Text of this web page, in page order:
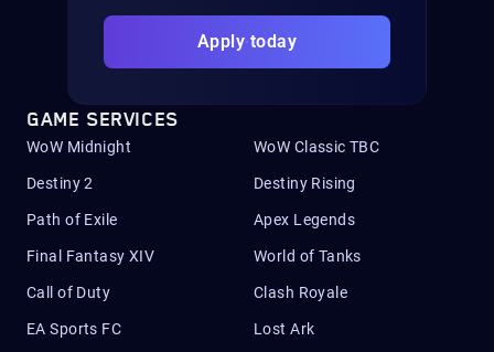
Apply today
GAME SERVICES
WoW Midnight WoW Classic TBC
Destiny 2 Destiny Rising
Path of Exile Apex Legends
Final Fantasy XIV World of Tanks
Call of Duty Clash Royale
EA Sports FC Lost Ark